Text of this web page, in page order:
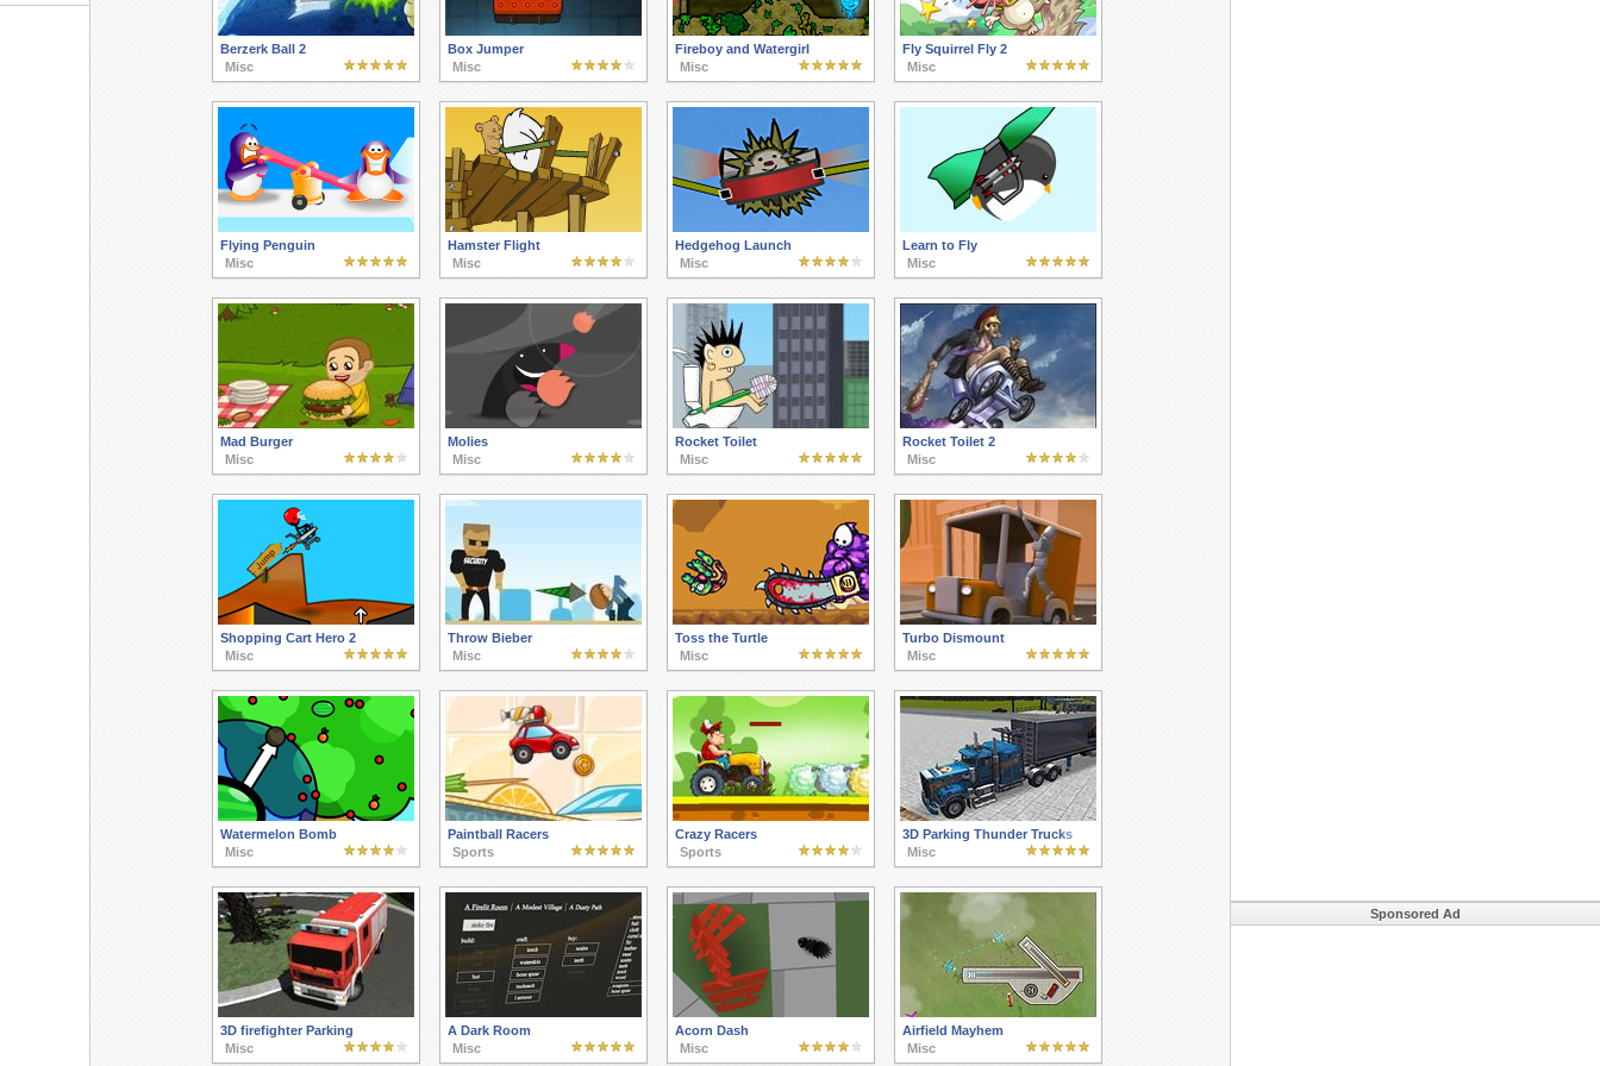
Berzerk Ball 2
Misc
Box Jumper
Misc
Fireboy and Watergirl
Misc
Fly Squirrel Fly 2
Misc
Flying Penguin
Misc
Hamster Flight
Misc
Hedgehog Launch
Misc
Learn to Fly
Misc
Mad Burger
Misc
Molies
Misc
Rocket Toilet
Misc
Rocket Toilet 2
Misc
Shopping Cart Hero 2
Misc
Throw Bieber
Misc
Toss the Turtle
Misc
Turbo Dismount
Misc
Watermelon Bomb
Misc
Paintball Racers
Sports
Crazy Racers
Sports
3D Parking Thunder Trucks
Misc
3D firefighter Parking
Misc
A Dark Room
Misc
Acorn Dash
Misc
Airfield Mayhem
Misc
Sponsored Ad